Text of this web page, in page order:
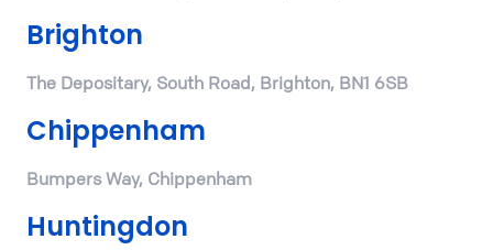
Brighton
The Depositary, South Road, Brighton, BN1 6SB
Chippenham
Bumpers Way, Chippenham
Huntingdon